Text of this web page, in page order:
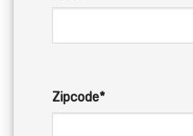
Zipcode*